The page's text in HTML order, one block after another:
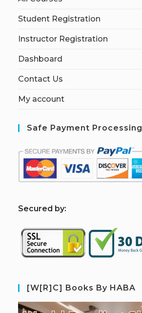
Student Registration
Instructor Registration
Dashboard
Contact Us
My account
Safe Payment Processing
Secured by:
[W[R]C] Books By HABA